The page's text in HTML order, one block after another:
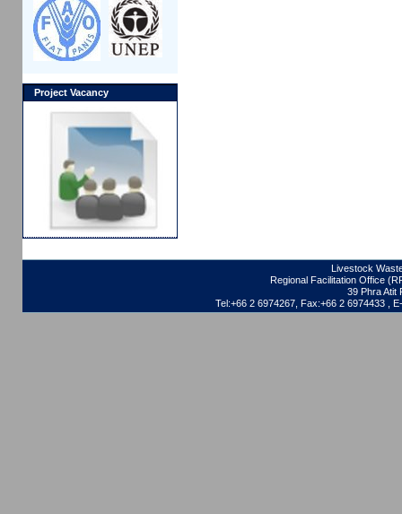
Project Vacancy
Livestock
Regional Facilitation Office
39 Phra Atit
Tel:+66 2 6974267, Fax:+66 2 6974433 ,